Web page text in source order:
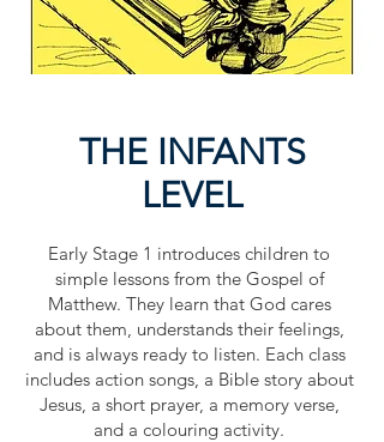
THE INFANTS
LEVEL
Early Stage 1 introduces children to
simple lessons from the Gospel of
Matthew. They learn that God cares
about them, understands their feelings,
and is always ready to listen. Each class
includes action songs, a Bible story about
Jesus, a short prayer, a memory verse,
and a colouring activity.